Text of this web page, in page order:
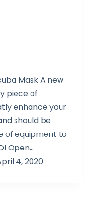
Mask A new
piece of
enhance your
should be
of equipment to
Open…
4, 2020